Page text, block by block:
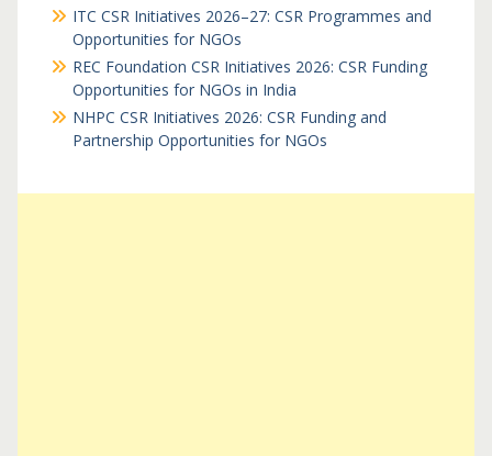
ITC CSR Initiatives 2026–27: CSR Programmes and
Opportunities for NGOs
REC Foundation CSR Initiatives 2026: CSR Funding
Opportunities for NGOs in India
NHPC CSR Initiatives 2026: CSR Funding and
Partnership Opportunities for NGOs